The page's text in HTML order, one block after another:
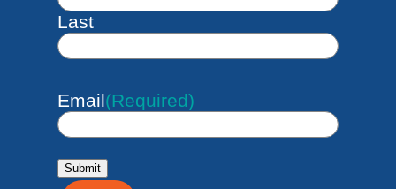
Last
Email(Required)
Submit